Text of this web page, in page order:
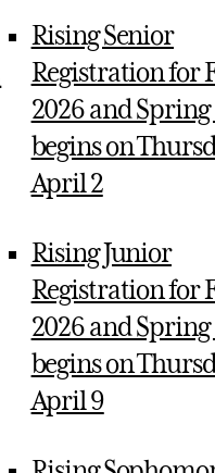
Rising Senior
Registration for
2026 and Spring
begins on
April 2
Rising Junior
Registration for
2026 and Spring
begins on
April 9